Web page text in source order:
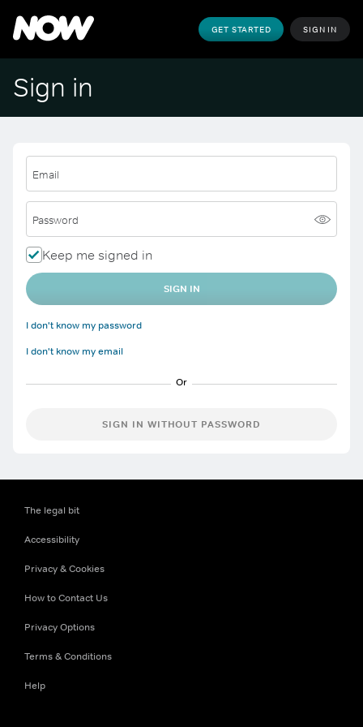
GET STARTED SIGN IN
Sign in
Email
Password
Keep me signed in
SIGN IN
I don't know my password
I don't know my email
SIGN IN WITHOUT PASSWORD
The legal bit
Accessibility
Privacy & Cookies
How to Contact Us
Privacy Options
Terms & Conditions
Help